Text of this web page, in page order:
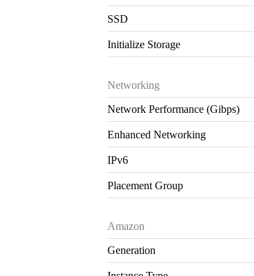
SSD
Initialize Storage
Networking
Network Performance (Gibps)
Enhanced Networking
IPv6
Placement Group
Amazon
Generation